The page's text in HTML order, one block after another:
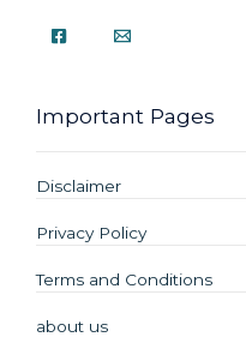
Important Pages
Disclaimer
Privacy Policy
Terms and Conditions
about us